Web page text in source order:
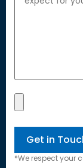
*We respect your